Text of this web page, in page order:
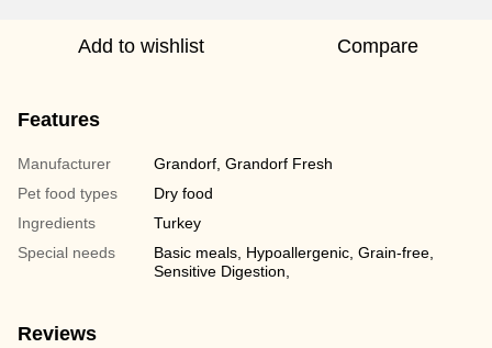
Add to wishlist Compare
Features
Manufacturer
Grandorf, Grandorf Fresh
Pet food types
Dry food
Ingredients
Turkey
Special needs
Basic meals, Hypoallergenic, Grain-free,
Sensitive Digestion,
Reviews